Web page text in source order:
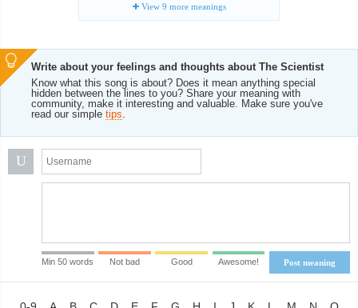
View 9 more meanings
Write about your feelings and thoughts about The Scientist
Know what this song is about? Does it mean anything special
hidden between the lines to you? Share your meaning with
community, make it interesting and valuable. Make sure you've
read our simple tips.
U
Post meaning
Min 50 words Not bad Good Awesome!